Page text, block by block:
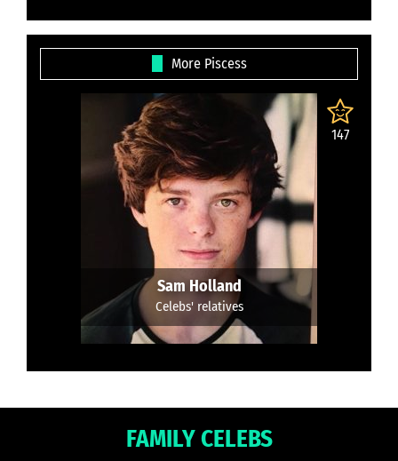
More Piscess
147
Sam Holland
Celebs' relatives
FAMILY CELEBS